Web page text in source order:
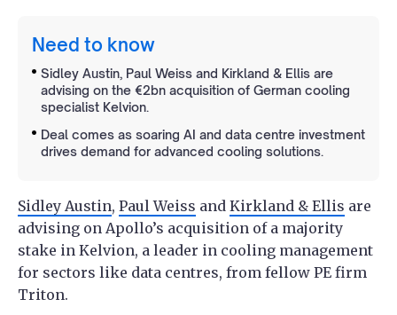
Need to know
Sidley Austin, Paul Weiss and Kirkland & Ellis are
advising on the €2bn acquisition of German cooling
specialist Kelvion.
Deal comes as soaring AI and data centre investment
drives demand for advanced cooling solutions.
Sidley Austin, Paul Weiss and Kirkland & Ellis are
advising on Apollo’s acquisition of a majority
stake in Kelvion, a leader in cooling management
for sectors like data centres, from fellow PE firm
Triton.